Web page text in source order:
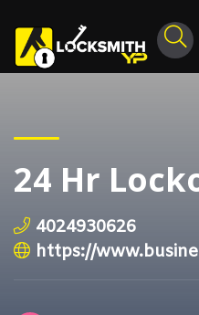
24 Hr
4024930626
https://